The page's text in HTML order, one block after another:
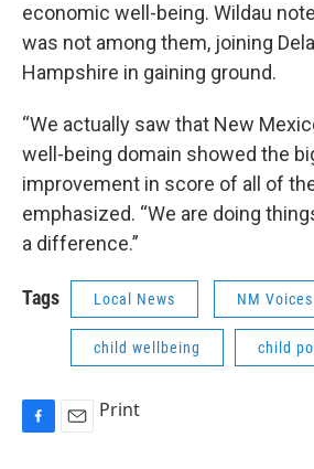
economic well-being. Wildau
was not among them, joining
Hampshire in gaining ground.
“We actually saw that New
well-being domain showed the
improvement in score of all of
emphasized. “We are doing
a difference.”
Tags Local News NM
child wellbeing child
Print